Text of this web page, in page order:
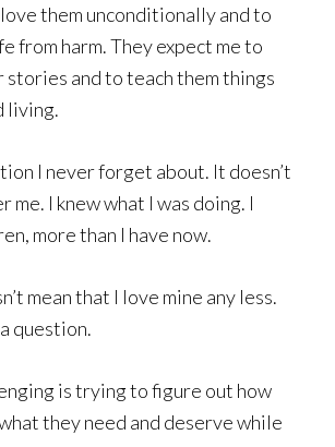
them unconditionally and to
from harm. They expect me to
and to teach them things
living.
I never forget about. It doesn’t
me. I knew what I was doing. I
more than I have now.
mean that I love mine any less.
question.
is trying to figure out how
they need and deserve while